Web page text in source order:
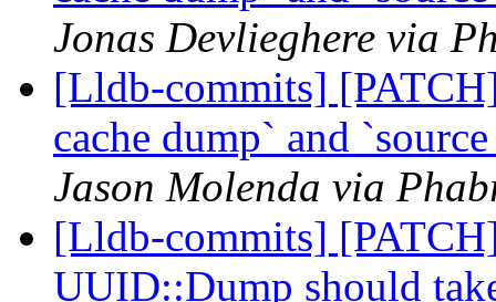
Jonas Devlieghere via
[Lldb-commits]
cache dump` and
Jason Molenda via
[Lldb-commits]
UUID::Dump should